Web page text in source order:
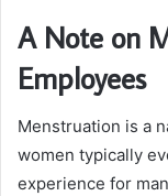
A Note on
Employees
Menstruation is a
women typically
experience for